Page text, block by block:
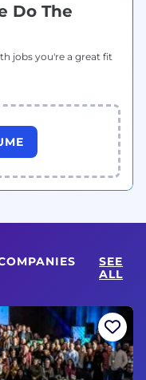
Do The
jobs you're a great fit
SEE
ALL